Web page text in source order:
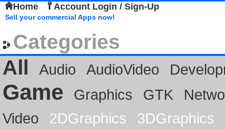
Home Account Login / Sign-Up
Sell your commercial Apps now!
Categories
All
Audio AudioVideo
Game Graphics GTK
Video
2DGraphics
3DGraphics